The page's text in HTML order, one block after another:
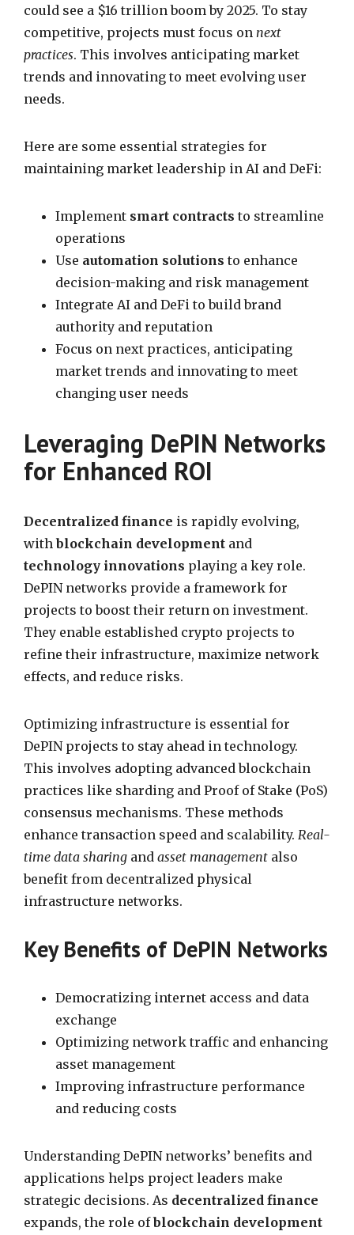
could see a $16 trillion boom by 2025. To stay
competitive, projects must focus on next
practices. This involves anticipating market
trends and innovating to meet evolving user
needs.
Here are some essential strategies for
maintaining market leadership in AI and DeFi:
Implement smart contracts to streamline
operations
Use automation solutions to enhance
decision-making and risk management
Integrate AI and DeFi to build brand
authority and reputation
Focus on next practices, anticipating
market trends and innovating to meet
changing user needs
Leveraging DePIN Networks
for Enhanced ROI
Decentralized finance is rapidly evolving,
withblockchain development and
technology innovations playing a key role.
DePIN networks provide a framework for
projects to boost their return on investment.
They enable established crypto projects to
refine their infrastructure, maximize network
effects, and reduce risks.
Optimizing infrastructure is essential for
DePIN projects to stay ahead in technology.
This involves adopting advanced blockchain
practices like sharding and Proof of Stake (PoS)
consensus mechanisms. These methods
enhance transaction speed and scalability. Real-
time data sharing and asset management also
benefit from decentralized physical
infrastructure networks.
Key Benefits of DePIN Networks
Democratizing internet access and data
exchange
Optimizing network traffic and enhancing
asset management
Improving infrastructure performance
and reducing costs
Understanding DePIN networks’ benefits and
applications helps project leaders make
strategic decisions. As decentralized finance
expands, the role ofblockchain development